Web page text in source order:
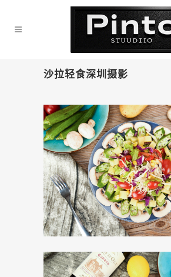
沙拉轻食深圳摄影